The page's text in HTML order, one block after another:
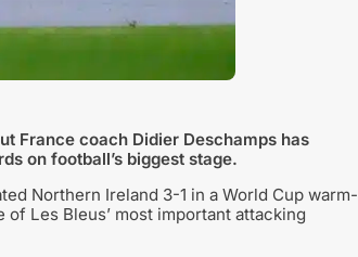
France coach Didier Deschamps has
on football’s biggest stage.
Northern Ireland 3-1 in a World Cup warm-
Les Bleus’ most important attacking